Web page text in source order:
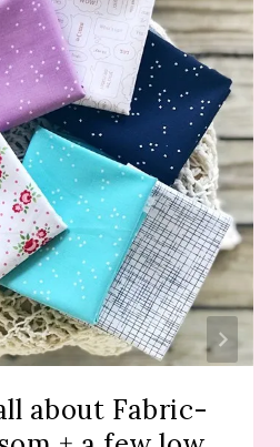
about Fabric-